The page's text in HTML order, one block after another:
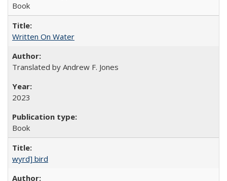
Book
Written On Water
Translated by Andrew F. Jones
2023
Book
wyrd] bird